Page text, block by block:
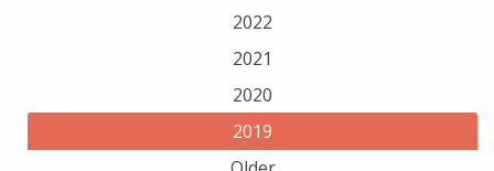
2022
2021
2020
2019